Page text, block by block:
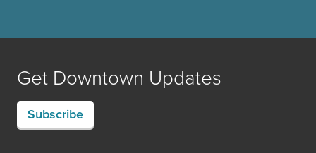
Get Downtown Updates
Subscribe